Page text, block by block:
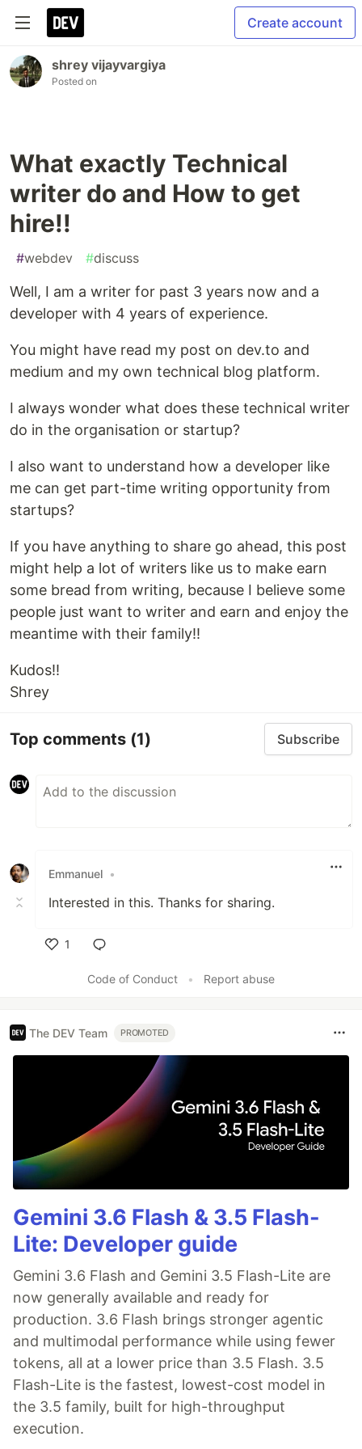
Create account
shrey vijayvargiya
Posted on
What exactly Technical
writer do and How to get
hire!!
#webdev #discuss
Well, I am a writer for past 3 years now and a
developer with 4 years of experience.
You might have read my post on dev.to and
medium and my own technical blog platform.
I always wonder what does these technical writer
do in the organisation or startup?
I also want to understand how a developer like
me can get part-time writing opportunity from
startups?
If you have anything to share go ahead, this post
might help a lot of writers like us to make earn
some bread from writing, because I believe some
people just want to writer and earn and enjoy the
meantime with their family!!
Kudos!!
Shrey
Top comments (1) Subscribe
Emmanuel •
Interested in this. Thanks for sharing.
1
Code of Conduct
• Report abuse
The DEV Team PROMOTED
Gemini 3.6 Flash & 3.5 Flash-
Lite: Developer guide
Gemini 3.6 Flash and Gemini 3.5 Flash-Lite are
now generally available and ready for
production. 3.6 Flash brings stronger agentic
and multimodal performance while using fewer
tokens, all at a lower price than 3.5 Flash. 3.5
Flash-Lite is the fastest, lowest-cost model in
the 3.5 family, built for high-throughput
execution.